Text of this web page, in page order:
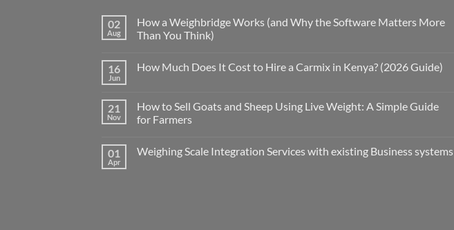
02
Aug
How a Weighbridge Works (and Why the Software Matters More
Than You Think)
16
Jun
How Much Does It Cost to Hire a Carmix in Kenya? (2026 Guide)
21
Nov
How to Sell Goats and Sheep Using Live Weight: A Simple Guide
for Farmers
01
Apr
Weighing Scale Integration Services with existing Business systems